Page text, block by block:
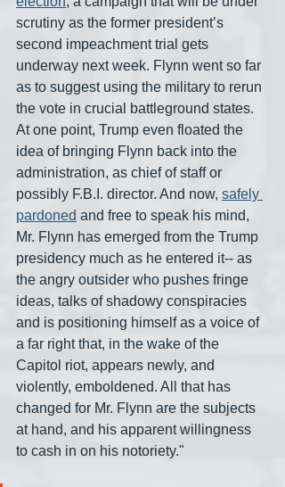
scrutiny as the former president’s
second impeachment trial gets
underway next week. Flynn went so far
as to suggest using the military to rerun
the vote in crucial battleground states.
At one point, Trump even floated the
idea of bringing Flynn back into the
administration, as chief of staff or
possibly F.B.I. director. And now, safely
pardoned and free to speak his mind,
Mr. Flynn has emerged from the Trump
presidency much as he entered it-- as
the angry outsider who pushes fringe
ideas, talks of shadowy conspiracies
and is positioning himself as a voice of
a far right that, in the wake of the
Capitol riot, appears newly, and
violently, emboldened. All that has
changed for Mr. Flynn are the subjects
at hand, and his apparent willingness
to cash in on his notoriety."